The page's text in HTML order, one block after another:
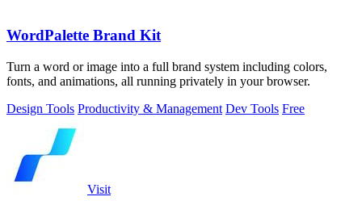
WordPalette Brand Kit
Turn a word or image into a full brand system including colors,
fonts, and animations, all running privately in your browser.
Design Tools Productivity & Management Dev Tools Free
Visit